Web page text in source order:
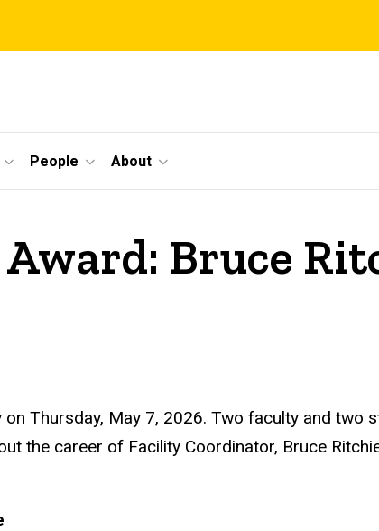
People About
Bruce
Thursday, May 7, 2026. Two faculty and two
the career of Facility Coordinator, Bruce